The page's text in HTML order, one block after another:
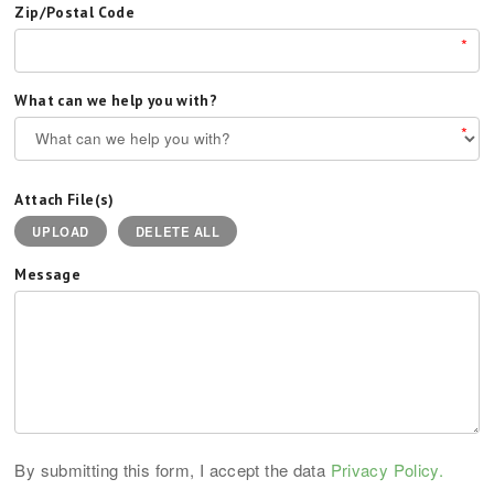
Zip/Postal Code
*
What can we help you with?
*
Attach File(s)
UPLOAD DELETE ALL
Message
By submitting this form, I accept the data Privacy Policy.